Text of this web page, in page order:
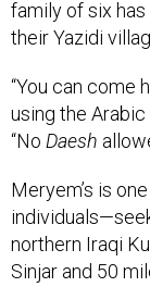
their Yazidi
using the Arabic
“NoDaesh
northern Iraqi
Sinjar and 50
the names of